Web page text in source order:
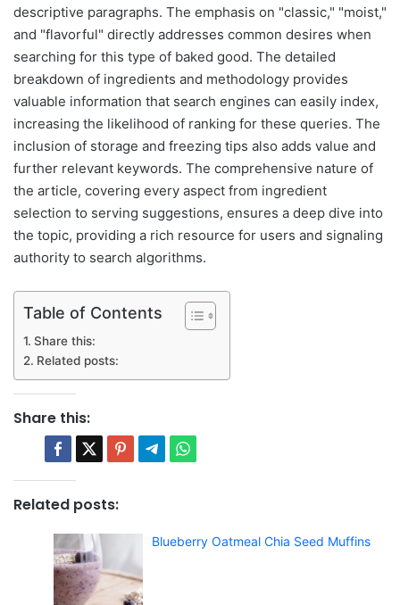
descriptive paragraphs. The emphasis on "classic," "moist,"
and "flavorful" directly addresses common desires when
searching for this type of baked good. The detailed
breakdown of ingredients and methodology provides
valuable information that search engines can easily index,
increasing the likelihood of ranking for these queries. The
inclusion of storage and freezing tips also adds value and
further relevant keywords. The comprehensive nature of
the article, covering every aspect from ingredient
selection to serving suggestions, ensures a deep dive into
the topic, providing a rich resource for users and signaling
authority to search algorithms.
Table of Contents
Share this:
Related posts:
Share this:
Related posts:
Blueberry Oatmeal Chia Seed Muffins